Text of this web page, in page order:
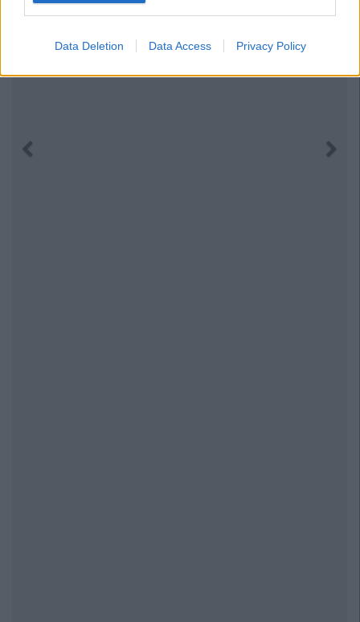
Data Deletion Data Access Privacy Policy
Next